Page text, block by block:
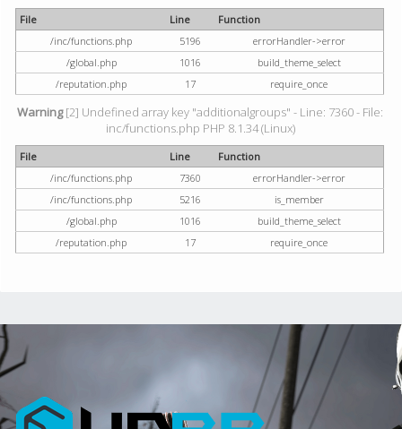
File Line
Function
/inc/functions.php
5196
errorHandler->error
/global.php
1016
build_theme_select
/reputation.php
17 require_once
Warning[2] Undefined array key "additionalgroups" - Line: 7360 - File:
inc/functions.php PHP 8.1.34 (Linux)
File Line
Function
/inc/functions.php
7360
errorHandler->error
/inc/functions.php
5216
is_member
/global.php
1016
build_theme_select
/reputation.php
17 require_once